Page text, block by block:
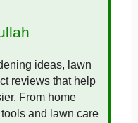
ideas, lawn
reviews that help
From home
and lawn care